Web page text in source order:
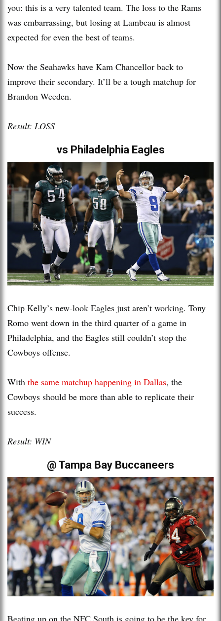
you: this is a very talented team. The loss to the Rams
was embarrassing, but losing at Lambeau is almost
expected for even the best of teams.
Now the Seahawks have Kam Chancellor back to
improve their secondary. It’ll be a tough matchup for
Brandon Weeden.
Result: LOSS
vs Philadelphia Eagles
Chip Kelly’s new-look Eagles just aren’t working. Tony
Romo went down in the third quarter of a game in
Philadelphia, and the Eagles still couldn’t stop the
Cowboys offense.
With the same matchup happening in Dallas, the
Cowboys should be more than able to replicate their
success.
Result: WIN
@ Tampa Bay Buccaneers
Beating up on the NFC South is going to be the key for